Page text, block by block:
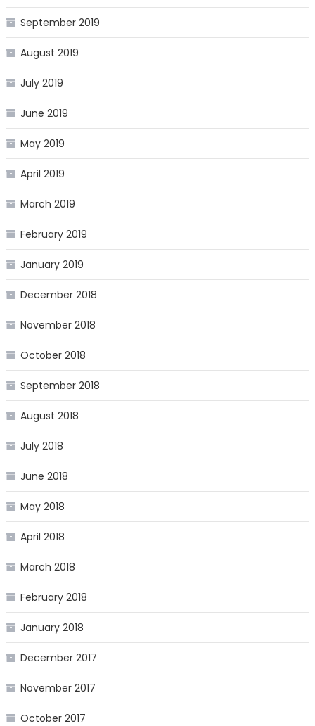
September 2019
August 2019
July 2019
June 2019
May 2019
April 2019
March 2019
February 2019
January 2019
December 2018
November 2018
October 2018
September 2018
August 2018
July 2018
June 2018
May 2018
April 2018
March 2018
February 2018
January 2018
December 2017
November 2017
October 2017